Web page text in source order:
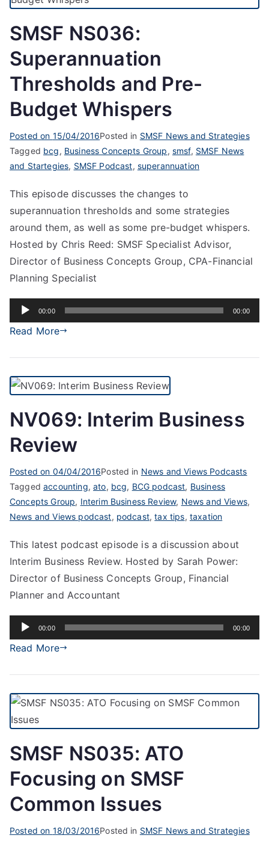
SMSF NS036:
Superannuation
Thresholds and Pre-
Budget Whispers
Posted on 15/04/2016Posted in SMSF News and Strategies
Tagged bcg, Business Concepts Group, smsf, SMSF News
and Startegies, SMSF Podcast, superannuation
This episode discusses the changes to
superannuation thresholds and some strategies
around them, as well as some pre-budget whispers.
Hosted by Chris Reed: SMSF Specialist Advisor,
Director of Business Concepts Group, CPA-Financial
Planning Specialist
Audio
Player
00:00 00:00
Read More
NV069: Interim Business
Review
Posted on 04/04/2016Posted in News and Views Podcasts
Taggedaccounting,ato, bcg, BCG podcast, Business
Concepts Group, Interim Business Review, News and Views,
News and Views podcast, podcast,tax tips, taxation
This latest podcast episode is a discussion about
Interim Business Review. Hosted by Sarah Power:
Director of Business Concepts Group, Financial
Planner and Accountant
Audio
Player
00:00 00:00
Read More
SMSF NS035: ATO
Focusing on SMSF
Common Issues
Posted on 18/03/2016Posted in SMSF News and Strategies